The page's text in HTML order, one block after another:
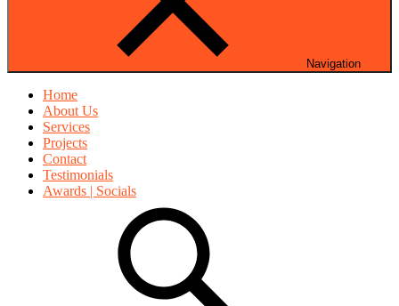
Navigation
Home
About Us
Services
Projects
Contact
Testimonials
Awards | Socials